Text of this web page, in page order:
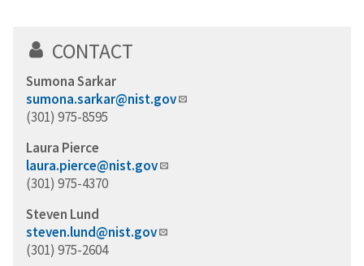
CONTACT
Sumona Sarkar
sumona.sarkar@nist.gov
(301) 975-8595
Laura Pierce
laura.pierce@nist.gov
(301) 975-4370
Steven Lund
steven.lund@nist.gov
(301) 975-2604